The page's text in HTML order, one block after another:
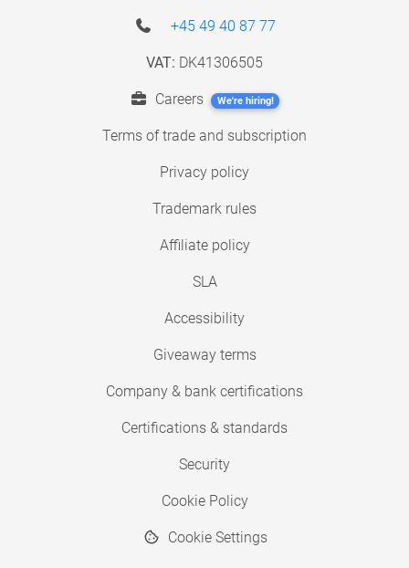
+45 49 40 87 77
VAT: DK41306505
Careers We're hiring!
Terms of trade and subscription
Privacy policy
Trademark rules
Affiliate policy
SLA
Accessibility
Giveaway terms
Company & bank certifications
Certifications & standards
Security
Cookie Policy
Cookie Settings